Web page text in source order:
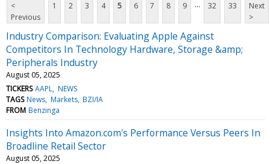
<
Previous
1 2 3 4 5 6 7 8 9 ... 32 33
Next
>
Industry Comparison: Evaluating Apple Against
Competitors In Technology Hardware, Storage &amp;
Peripherals Industry
August 05, 2025
TICKERS AAPL NEWS
TAGS News Markets BZI/IA
FROM Benzinga
Insights Into Amazon.com's Performance Versus Peers In
Broadline Retail Sector
August 05, 2025